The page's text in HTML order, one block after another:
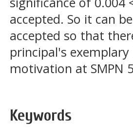
accepted. So it can
accepted so that
principal's
motivation at SMPN
Keywords